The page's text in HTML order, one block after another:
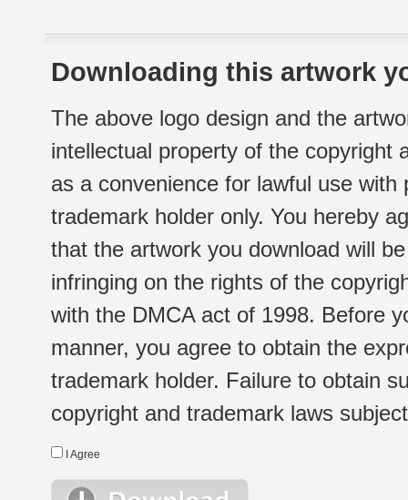
Downloading this artwork
The above logo design and the
intellectual property of the copyright
as a convenience for lawful use
trademark holder only. You hereby
that the artwork you download will
infringing on the rights of the
with the DMCA act of 1998. Before
manner, you agree to obtain the
trademark holder. Failure to obtain
copyright and trademark laws
I Agree